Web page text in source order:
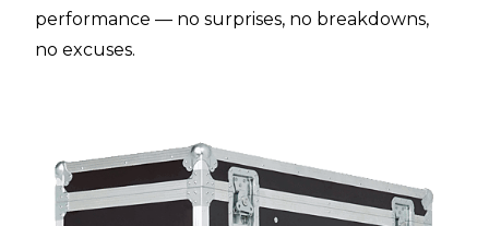
performance — no surprises, no breakdowns,
no excuses.